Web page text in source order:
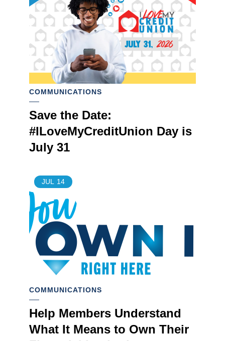
COMMUNICATIONS
Save the Date:
#ILoveMyCreditUnion Day is
July 31
JUL 14
COMMUNICATIONS
Help Members Understand
What It Means to Own Their